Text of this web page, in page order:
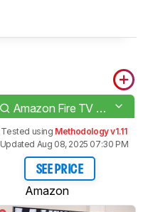
Amazon Fire TV 4-Series
Tested using Methodology v1.11
Updated Aug 08, 2025 07:30 PM
SEE PRICE
Amazon